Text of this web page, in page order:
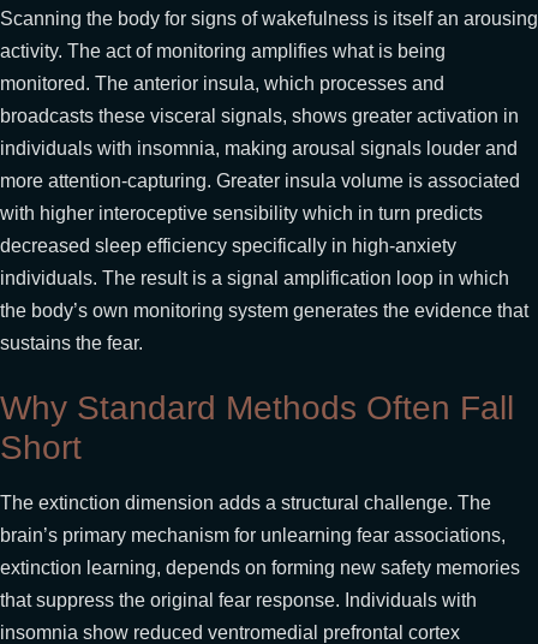
Scanning the body for signs of wakefulness is itself an arousing
activity. The act of monitoring amplifies what is being
monitored. The anterior insula, which processes and
broadcasts these visceral signals, shows greater activation in
individuals with insomnia, making arousal signals louder and
more attention-capturing. Greater insula volume is associated
with higher interoceptive sensibility which in turn predicts
decreased sleep efficiency specifically in high-anxiety
individuals. The result is a signal amplification loop in which
the body’s own monitoring system generates the evidence that
sustains the fear.
Why Standard Methods Often Fall
Short
The extinction dimension adds a structural challenge. The
brain’s primary mechanism for unlearning fear associations,
extinction learning, depends on forming new safety memories
that suppress the original fear response. Individuals with
insomnia show reduced ventromedial prefrontal cortex